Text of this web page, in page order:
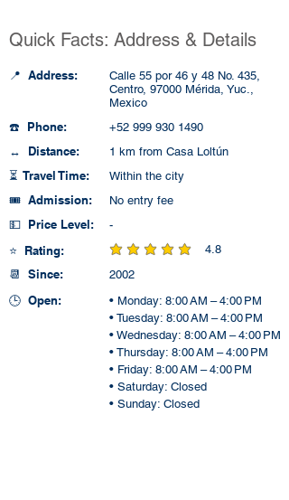
Quick Facts: Address & Details
📍 Address:
Calle 55 por 46 y 48 No. 435,
Centro, 97000 Mérida, Yuc.,
Mexico
☎️ Phone: +52 999 930 1490
↔️ Distance: 1 km from Casa Loltún
⏳ Travel Time: Within the city
🎟️ Admission: No entry fee
💵 Price Level: -
⭐ Rating: 4.8
average rating is 4.8 out of 5
📆 Since: 2002
🕒 Open:
• Monday: 8:00 AM – 4:00 PM
• Tuesday: 8:00 AM – 4:00 PM
• Wednesday: 8:00 AM – 4:00 PM
• Thursday: 8:00 AM – 4:00 PM
• Friday: 8:00 AM – 4:00 PM
• Saturday: Closed
• Sunday: Closed